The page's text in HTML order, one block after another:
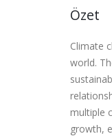
Özet
Climate
world.
multiple
growth,